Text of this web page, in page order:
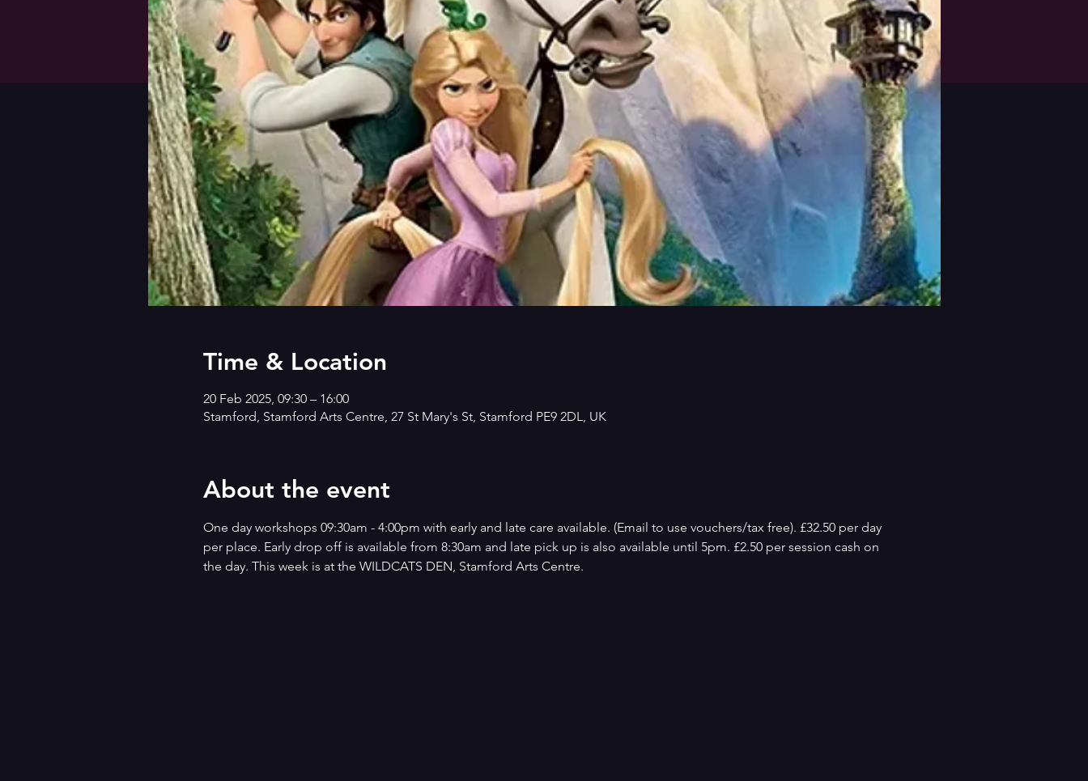
Time & Location
20 Feb 2025, 09:30 – 16:00
Stamford, Stamford Arts Centre, 27 St Mary's St, Stamford PE9 2DL, UK
About the event
One day workshops 09:30am - 4:00pm with early and late care available. (Email to use vouchers/tax free). £32.50 per day
per place. Early drop off is available from 8:30am and late pick up is also available until 5pm. £2.50 per session cash on
the day. This week is at the WILDCATS DEN, Stamford Arts Centre.